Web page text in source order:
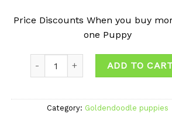
Price Discounts When you buy
one Puppy
ADD TO
Category: Goldendoodle puppies